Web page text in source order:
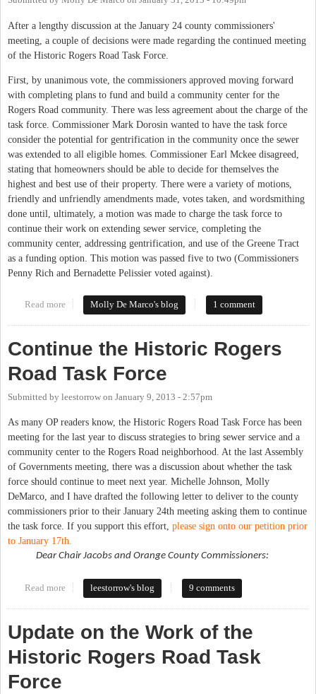
After a lengthy discussion at the January 24 county commissioners'
meeting, a couple of decisions were made regarding the continued meeting
of the Historic Rogers Road Task Force.
First, by unanimous vote, the commissioners approved moving forward
with completing plans to fund and build a community center for the
Rogers Road community. There was less agreement about the charge of the
task force. Commissioner Mark Dorosin wanted to have the task force
consider the potential for gentrification in the community once the sewer
was extended to all eligible homes. Commissioner Earl Mckee disagreed,
stating that homeowners should be able to decide for themselves the
highest and best use of their property. There were a variety of motions,
friendly and unfriendly amendments made, votes taken, and wordsmithing
done until, ultimately, a motion was made to charge the task force to
continue their work on extending sewer service, completing the
community center, addressing gentrification, and use of the Greene Tract
as a funding option. This motion was passed five to two (Commissioners
Penny Rich and Bernadette Pelissier voted against).
Read more about Rogers Road Task Force Approved to Soldier On
Molly De Marco's blog 1 comment
Continue the Historic Rogers
Road Task Force
Submitted by leestorrow on January 9, 2013 - 2:57pm
As many OP readers know, the Historic Rogers Road Task Force has been
meeting for the last year to discuss strategies to bring sewer service and a
community center to the Rogers Road neighborhood. At the last Assembly
of Governments meeting, there was a discussion about whether the task
force should continue to meet next year. Michelle Johnson, Molly
DeMarco, and I have drafted the following letter to deliver to the county
commissioners prior to their January 24th meeting asking them to continue
the task force. If you support this effort, please sign onto our petition prior
to January 17th.
Dear Chair Jacobs and Orange County Commissioners:
Read more about Continue the Historic Rogers Road Task Force
leestorrow's blog 9 comments
Update on the Work of the
Historic Rogers Road Task
Force